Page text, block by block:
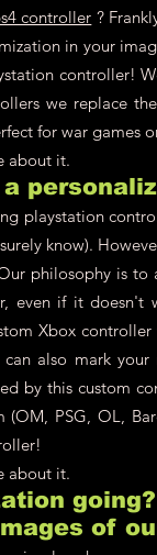
controller ?
in your
controller!
we replace
for war games
about it.
playstation
know).
philosophy is
even if it doesn't
Xbox
also mark
by this custom
PSG, OL,
about it.
of